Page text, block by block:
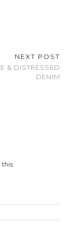
NEXT POST
& DISTRESSED
DENIM